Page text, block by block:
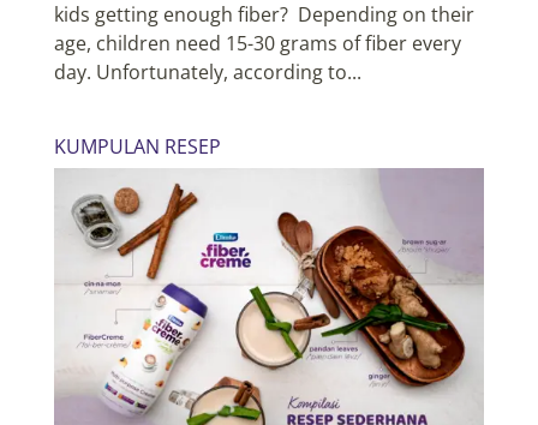
kids getting enough fiber? Depending on their
age, children need 15-30 grams of fiber every
day. Unfortunately, according to...
KUMPULAN RESEP